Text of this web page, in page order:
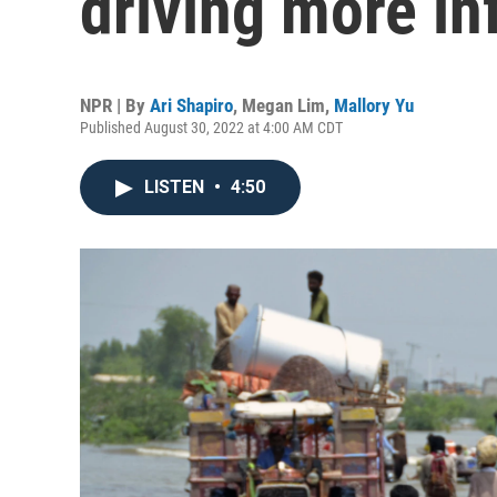
NPR | By Ari Shapiro, Megan Lim, Mallory Yu
Published August 30, 2022 at 4:00 AM CDT
LISTEN • 4:50